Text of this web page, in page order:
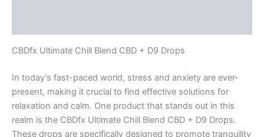
CBDfx Ultimate Chill Blend CBD + D9 Drops
In today’s fast-paced world, stress and anxiety are ever-
present, making it crucial to find effective solutions for
relaxation and calm. One product that stands out in this
realm is the CBDfx Ultimate Chill Blend CBD + D9 Drops.
These drops are specifically designed to promote tranquility